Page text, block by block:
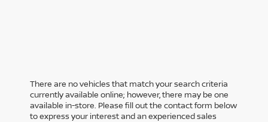
There are no vehicles that match your search criteria
currently available online; however, there may be one
available in-store. Please fill out the contact form below
to express your interest and an experienced sales